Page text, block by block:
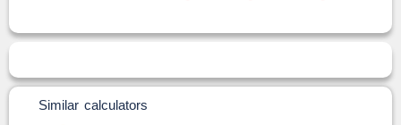
Similar calculators